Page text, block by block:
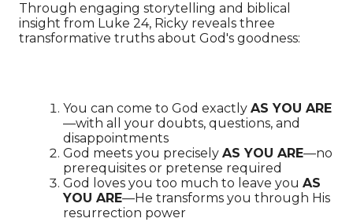
Through engaging storytelling and biblical
insight from Luke 24, Ricky reveals three
transformative truths about God's goodness:
You can come to God exactly AS YOU ARE
—with all your doubts, questions, and
disappointments
God meets you precisely AS YOU ARE—no
prerequisites or pretense required
God loves you too much to leave you AS
YOU ARE—He transforms you through His
resurrection power